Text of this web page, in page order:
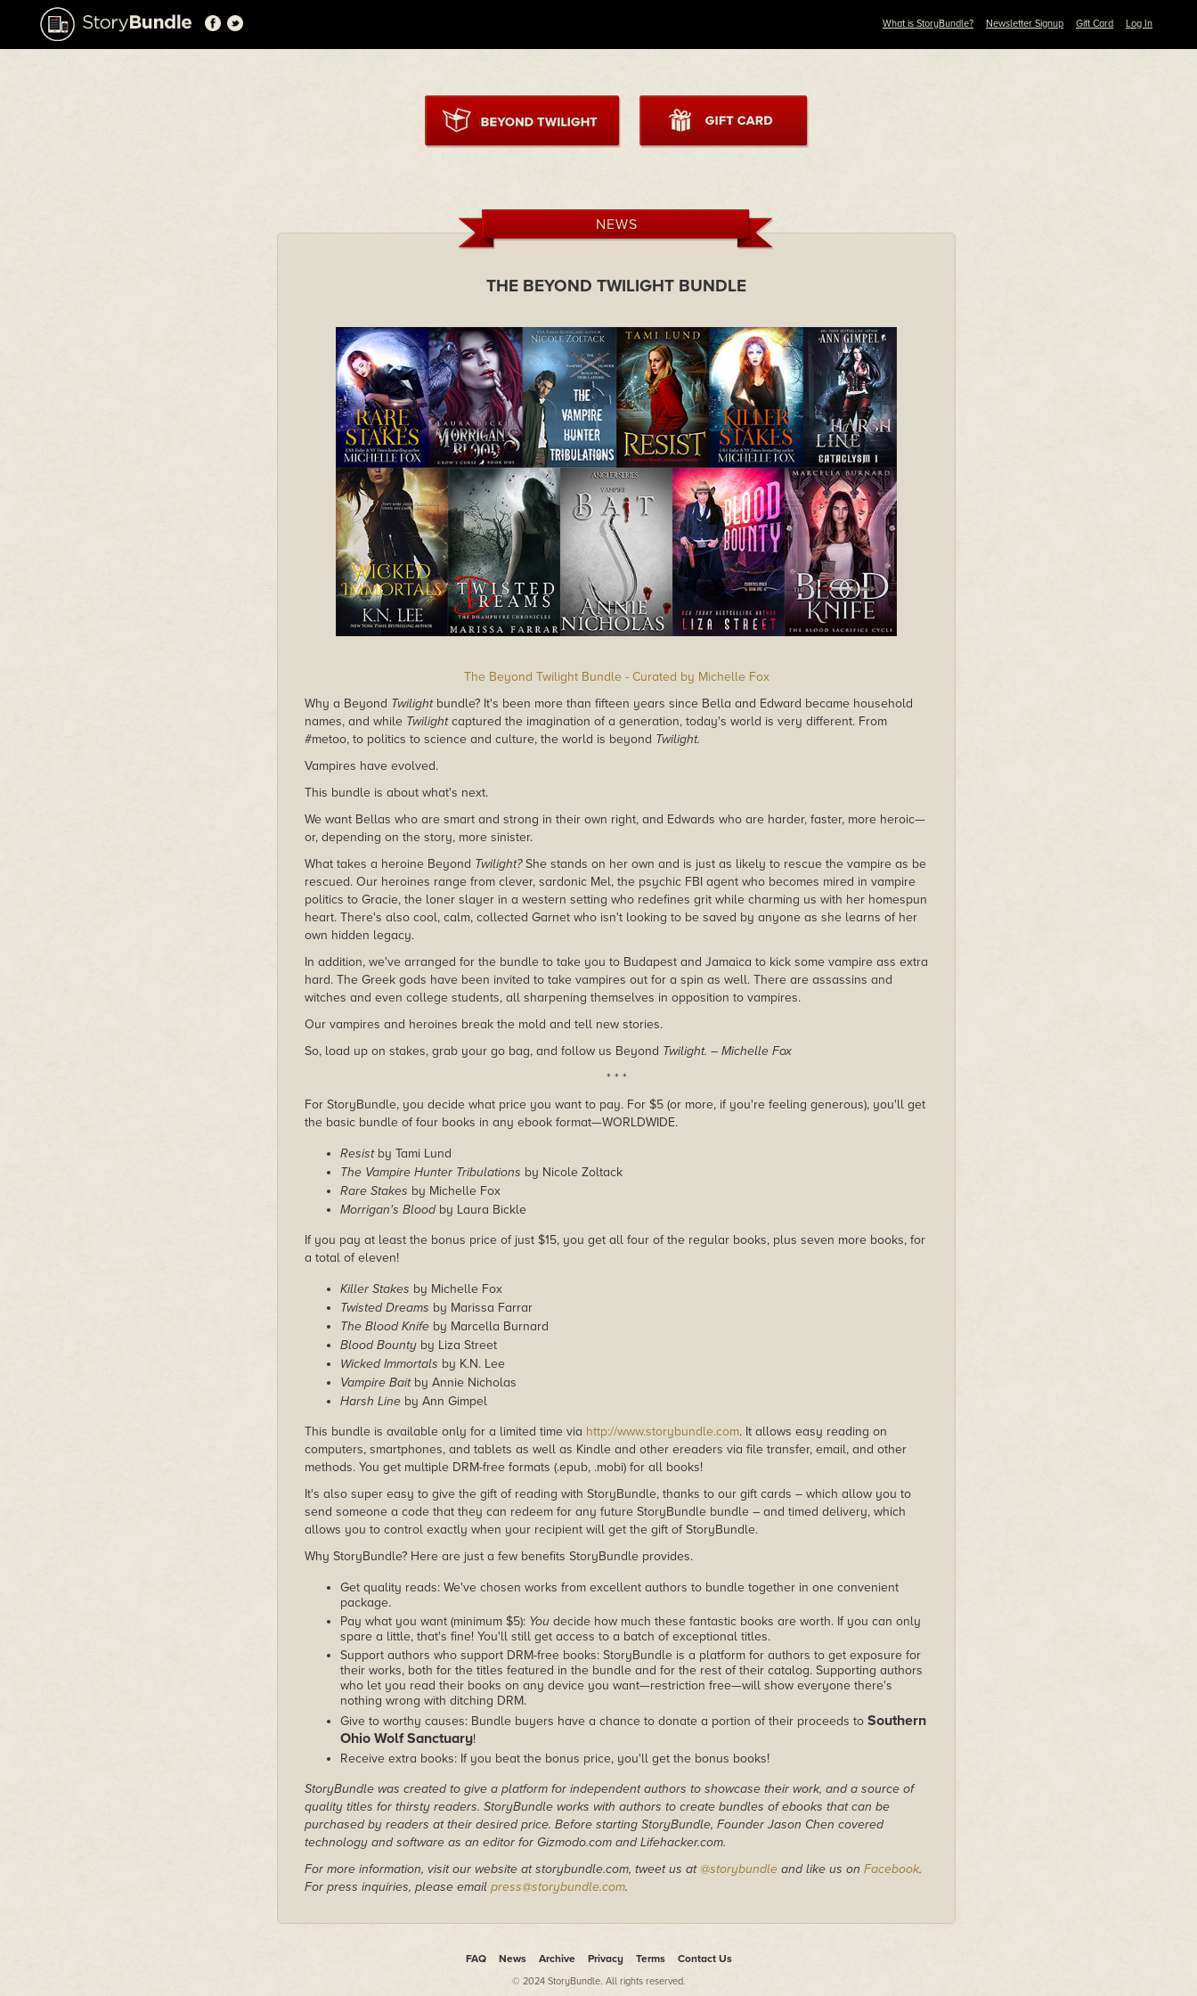
What is StoryBundle? Newsletter Signup Gift Card Log In
NEWS
THE BEYOND TWILIGHT BUNDLE
The Beyond Twilight Bundle - Curated by Michelle Fox
Why a Beyond Twilightbundle? It's been more than fifteen years since Bella and Edward became household
names, and while Twilightcaptured the imagination of a generation, today's world is very different. From
#metoo, to politics to science and culture, the world is beyond Twilight.
Vampires have evolved.
This bundle is about what's next.
We want Bellas who are smart and strong in their own right, and Edwards who are harder, faster, more heroic—
or, depending on the story, more sinister.
What takes a heroine Beyond Twilight?She stands on her own and is just as likely to rescue the vampire as be
rescued. Our heroines range from clever, sardonic Mel, the psychic FBI agent who becomes mired in vampire
politics to Gracie, the loner slayer in a western setting who redefines grit while charming us with her homespun
heart. There's also cool, calm, collected Garnet who isn't looking to be saved by anyone as she learns of her
own hidden legacy.
In addition, we've arranged for the bundle to take you to Budapest and Jamaica to kick some vampire ass extra
hard. The Greek gods have been invited to take vampires out for a spin as well. There are assassins and
witches and even college students, all sharpening themselves in opposition to vampires.
Our vampires and heroines break the mold and tell new stories.
So, load up on stakes, grab your go bag, and follow us Beyond Twilight. – Michelle Fox
* * *
For StoryBundle, you decide what price you want to pay. For $5 (or more, if you're feeling generous), you'll get
the basic bundle of four books in any ebook format—WORLDWIDE.
Resistby Tami Lund
The Vampire Hunter Tribulations by Nicole Zoltack
Rare Stakes by Michelle Fox
Morrigan's Bloodby Laura Bickle
If you pay at least the bonus price of just $15, you get all four of the regular books, plus seven more books, for
a total of eleven!
Killer Stakes by Michelle Fox
Twisted Dreams by Marissa Farrar
The Blood Knife by Marcella Burnard
Blood Bounty by Liza Street
Wicked Immortals by K.N. Lee
Vampire Baitby Annie Nicholas
Harsh Line by Ann Gimpel
This bundle is available only for a limited time via http://www.storybundle.com. It allows easy reading on
computers, smartphones, and tablets as well as Kindle and other ereaders via file transfer, email, and other
methods. You get multiple DRM-free formats (.epub, .mobi) for all books!
It's also super easy to give the gift of reading with StoryBundle, thanks to our gift cards – which allow you to
send someone a code that they can redeem for any future StoryBundle bundle – and timed delivery, which
allows you to control exactly when your recipient will get the gift of StoryBundle.
Why StoryBundle? Here are just a few benefits StoryBundle provides.
Get quality reads: We've chosen works from excellent authors to bundle together in one convenient
package.
Pay what you want (minimum $5): You decide how much these fantastic books are worth. If you can only
spare a little, that's fine! You'll still get access to a batch of exceptional titles.
Support authors who support DRM-free books: StoryBundle is a platform for authors to get exposure for
their works, both for the titles featured in the bundle and for the rest of their catalog. Supporting authors
who let you read their books on any device you want—restriction free—will show everyone there's
nothing wrong with ditching DRM.
Give to worthy causes: Bundle buyers have a chance to donate a portion of their proceeds to Southern
Ohio Wolf Sanctuary!
Receive extra books: If you beat the bonus price, you'll get the bonus books!
StoryBundle was created to give a platform for independent authors to showcase their work, and a source of
quality titles for thirsty readers. StoryBundle works with authors to create bundles of ebooks that can be
purchased by readers at their desired price. Before starting StoryBundle, Founder Jason Chen covered
technology and software as an editor for Gizmodo.com and Lifehacker.com.
For more information, visit our website at storybundle.com, tweet us at@storybundle and like us on Facebook.
For press inquiries, please email press@storybundle.com.
FAQ News Archive Privacy Terms Contact Us
© 2024 StoryBundle. All rights reserved.